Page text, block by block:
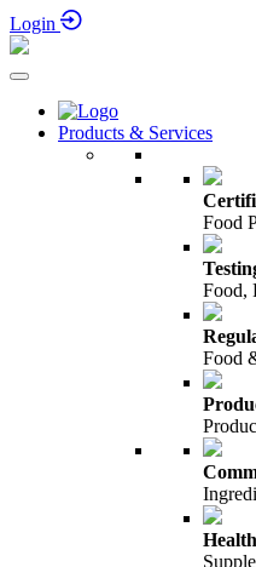
Login
Products & Services
Food
Food,
Food